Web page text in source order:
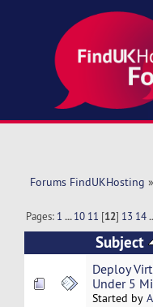
Forums FindUKHosting »
Pages: 1 ...10 11 [12] 13 14
Subject
Deploy
Under 5
Started by